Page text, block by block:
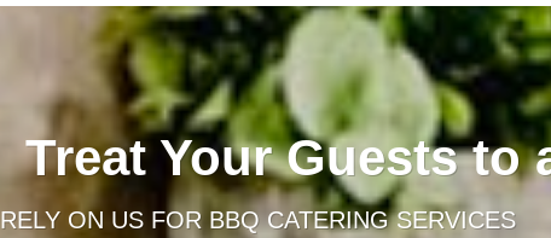
Treat Your Guests to
RELY ON US FOR BBQ CATERING SERVICES